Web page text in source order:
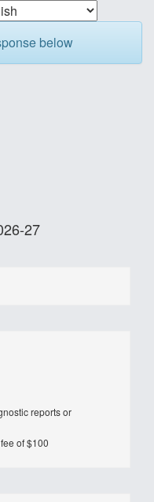
below
27
reports or
of $100